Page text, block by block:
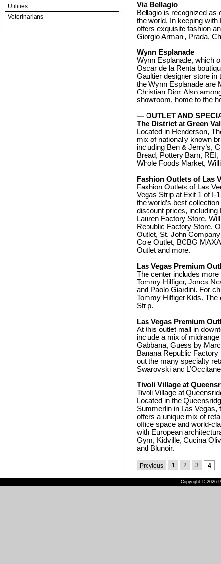
Utilities
Veterinarians
Via Bellagio
Bellagio is recognized as
the world. In keeping with
offers exquisite fashion
Giorgio Armani, Prada,
Wynn Esplanade
Wynn Esplanade, which
Oscar de la Renta
Gaultier designer store in
the Wynn Esplanade are
Christian Dior. Also
showroom, home to the
— OUTLET AND
The District at Green
Located in Henderson,
mix of nationally known
including Ben & Jerry’s,
Bread, Pottery Barn,
Whole Foods Market,
Fashion Outlets of Las
Fashion Outlets of Las
Vegas Strip at Exit 1 of I-
the world’s best
discount prices, including
Lauren Factory Store,
Republic Factory Store,
Outlet, St. John
Cole Outlet, BCBG
Outlet and more.
Las Vegas Premium
The center includes
Tommy Hilfiger, Jones
and Paolo Giardini. For
Tommy Hilfiger Kids. The
Strip.
Las Vegas Premium
At this outlet mall in
include a mix of
Gabbana, Guess by
Banana Republic Factory
out the many specialty
Swarovski and
Tivoli Village at
Tivoli Village at
Located in the
Summerlin in Las Vegas,
offers a unique mix of
office space and world-
with European
Gym, Kidville, Cucina
and Blunoir.
Previous 1 2 3 4
Copyright © 2026